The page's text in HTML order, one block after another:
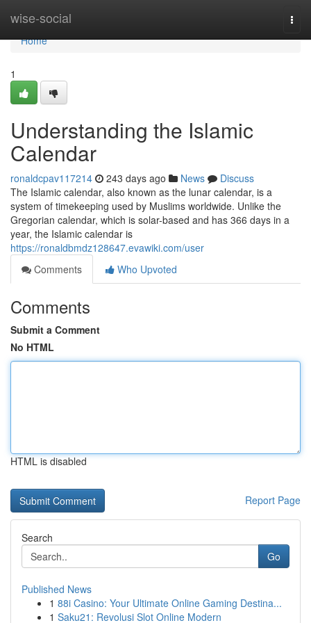
wise-social
Home
Home
1
Understanding the Islamic
Calendar
ronaldcpav117214 243 days ago News
Discuss
The Islamic calendar, also known as the lunar calendar, is a
system of timekeeping used by Muslims worldwide. Unlike the
Gregorian calendar, which is solar-based and has 366 days in a
year, the Islamic calendar is
https://ronaldbmdz128647.evawiki.com/user
Comments
Who Upvoted
Comments
Submit a Comment
No HTML
HTML is disabled
Report Page
Search
Go
Published News
1 88i Casino: Your Ultimate Online Gaming Destina...
1 Saku21: Revolusi Slot Online Modern